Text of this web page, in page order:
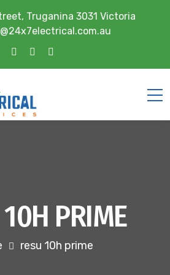
Truganina 3031 Victoria
10H PRIME
resu 10h prime